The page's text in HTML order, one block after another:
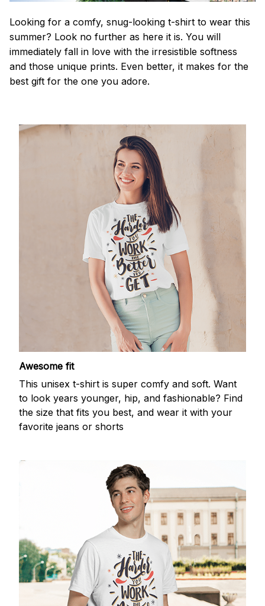
Looking for a comfy, snug-looking t-shirt to wear this
summer? Look no further as here it is. You will
immediately fall in love with the irresistible softness
and those unique prints. Even better, it makes for the
best gift for the one you adore.
Awesome fit
This unisex t-shirt is super comfy and soft. Want
to look years younger, hip, and fashionable? Find
the size that fits you best, and wear it with your
favorite jeans or shorts